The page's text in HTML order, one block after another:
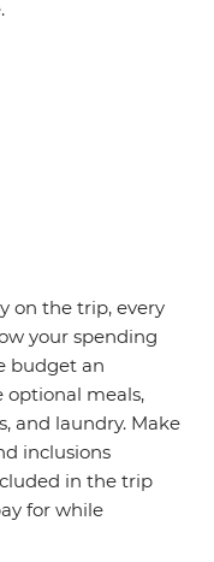
on the trip, every
your spending
budget an
meals,
and laundry. Make
inclusions
in the trip
for while